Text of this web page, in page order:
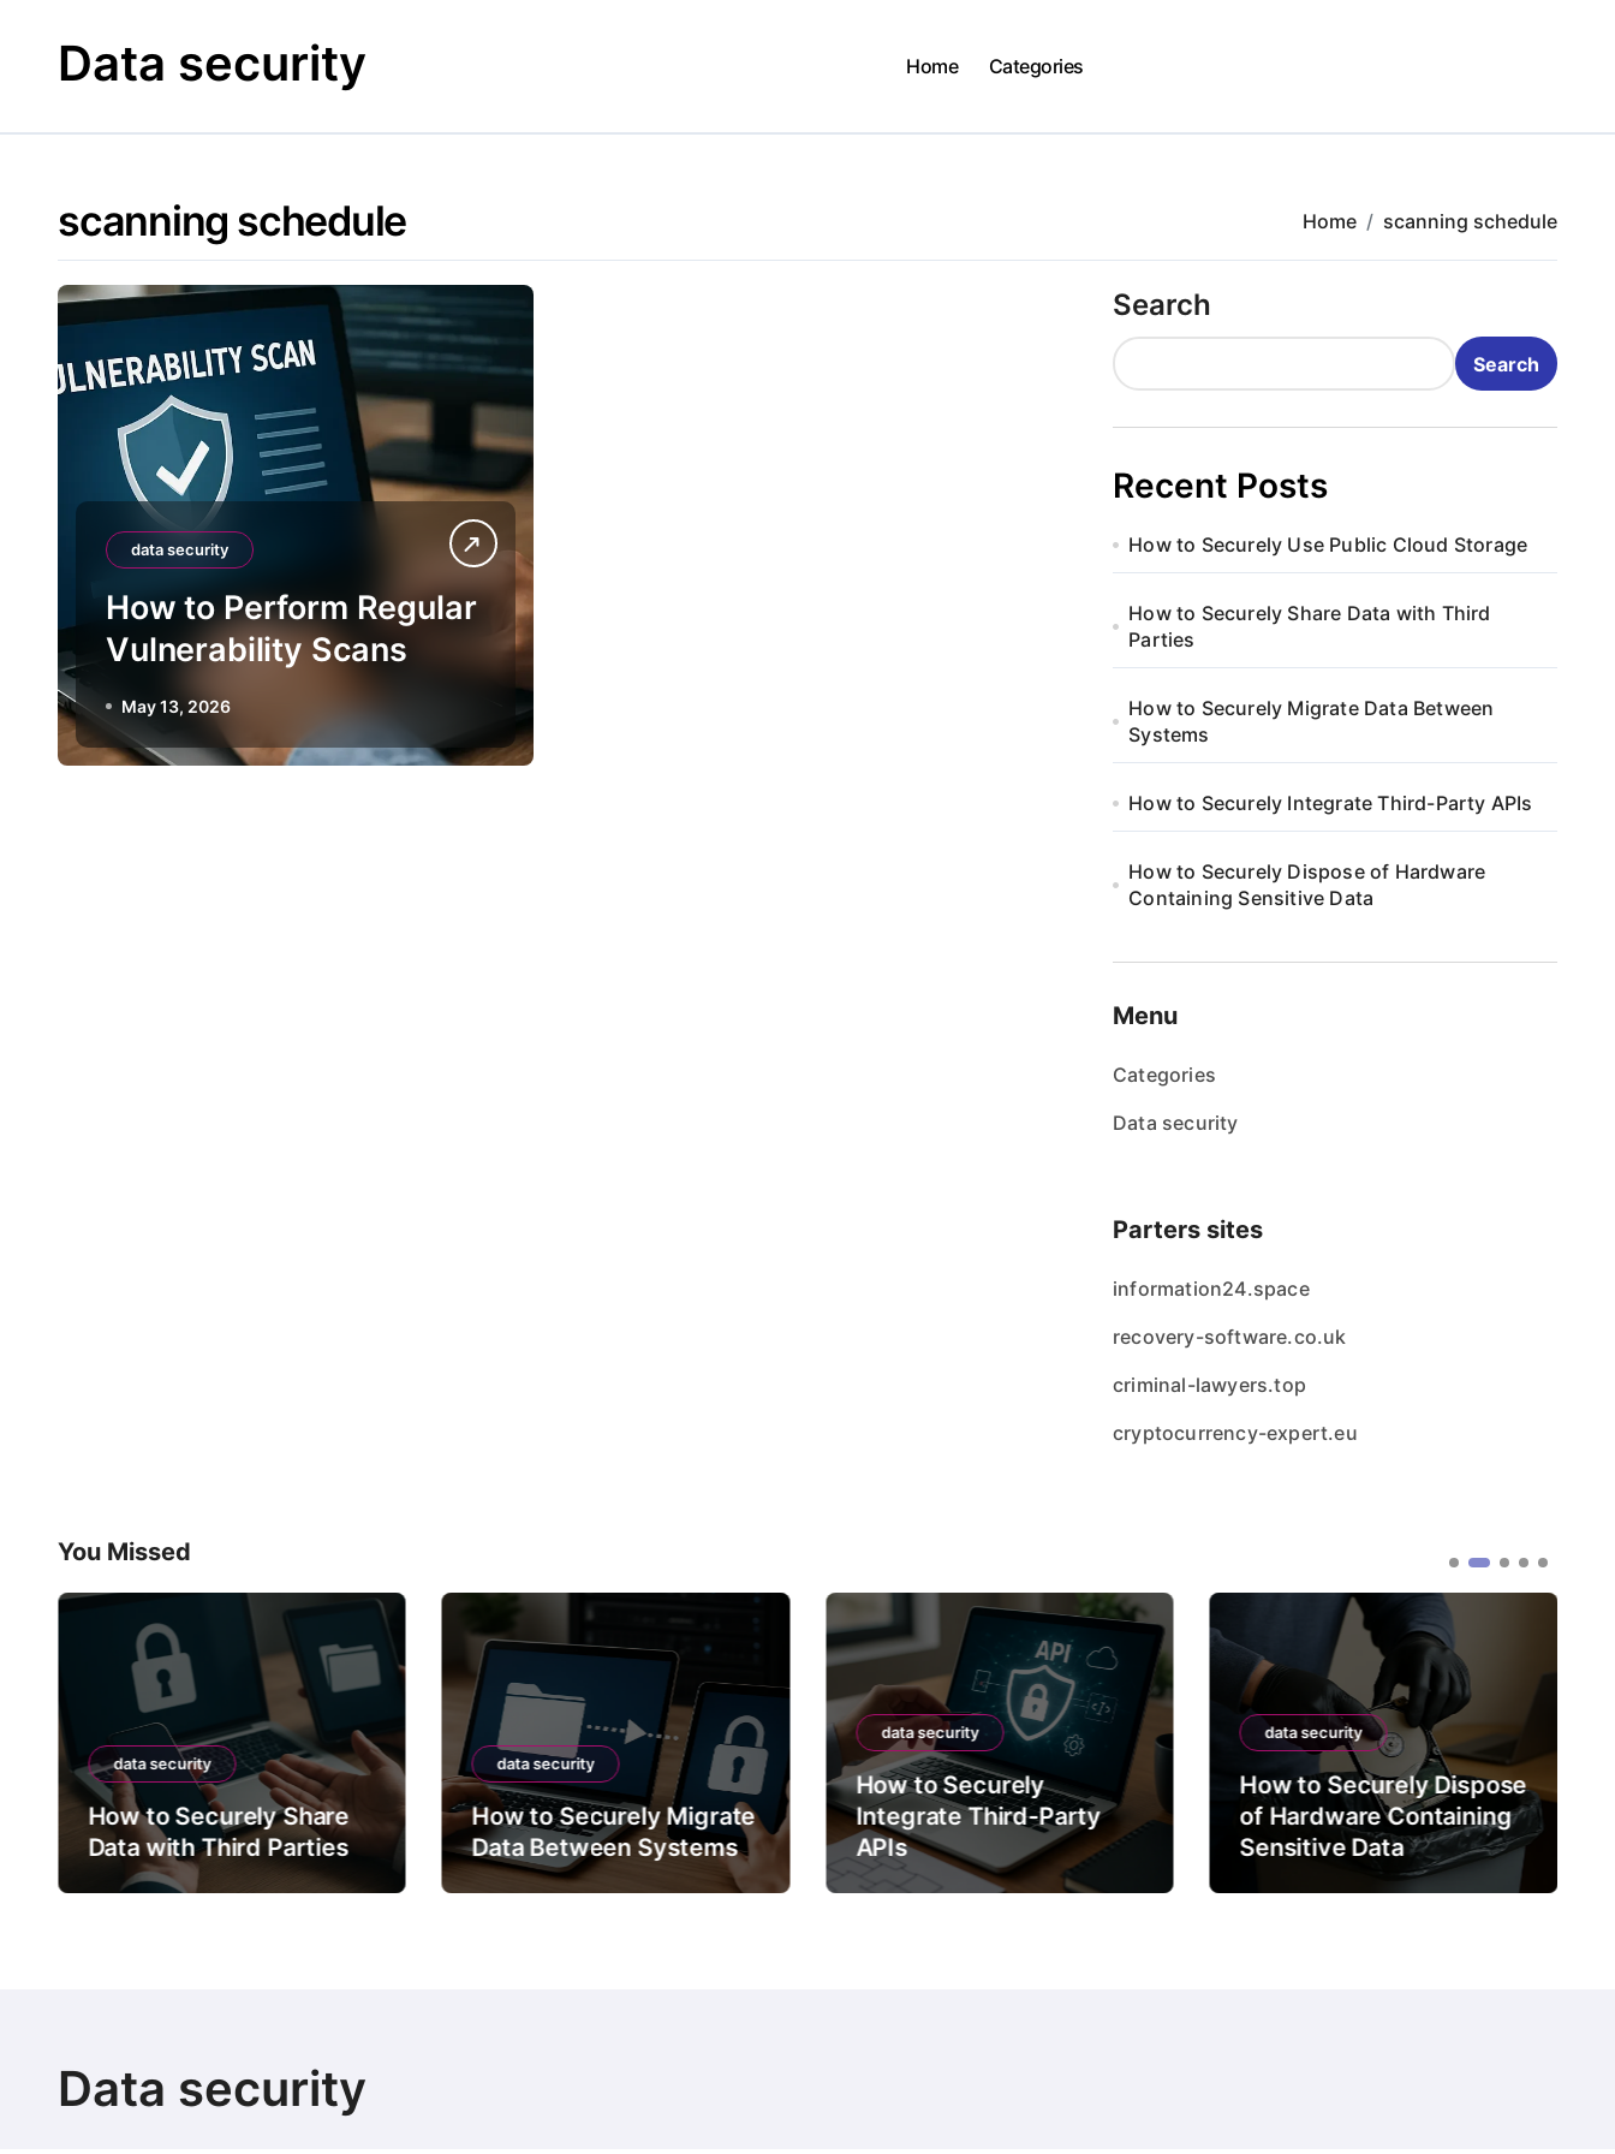
Data security Home Categories
scanning schedule Home scanning schedule
data security
How to Perform Regular
Vulnerability Scans
May 13, 2026
Search
Search
Recent Posts
How to Securely Use Public Cloud Storage
How to Securely Share Data with Third
Parties
How to Securely Migrate Data Between
Systems
How to Securely Integrate Third-Party APIs
How to Securely Dispose of Hardware
Containing Sensitive Data
Menu
Categories
Data security
Parters sites
information24.space
recovery-software.co.uk
criminal-lawyers.top
cryptocurrency-expert.eu
You Missed
data security
How to Securely Share
Data with Third Parties
data security
How to Securely Migrate
Data Between Systems
data security
How to Securely
Integrate Third-Party
APIs
data security
How to Securely Dispose
of Hardware Containing
Sensitive Data
Data security